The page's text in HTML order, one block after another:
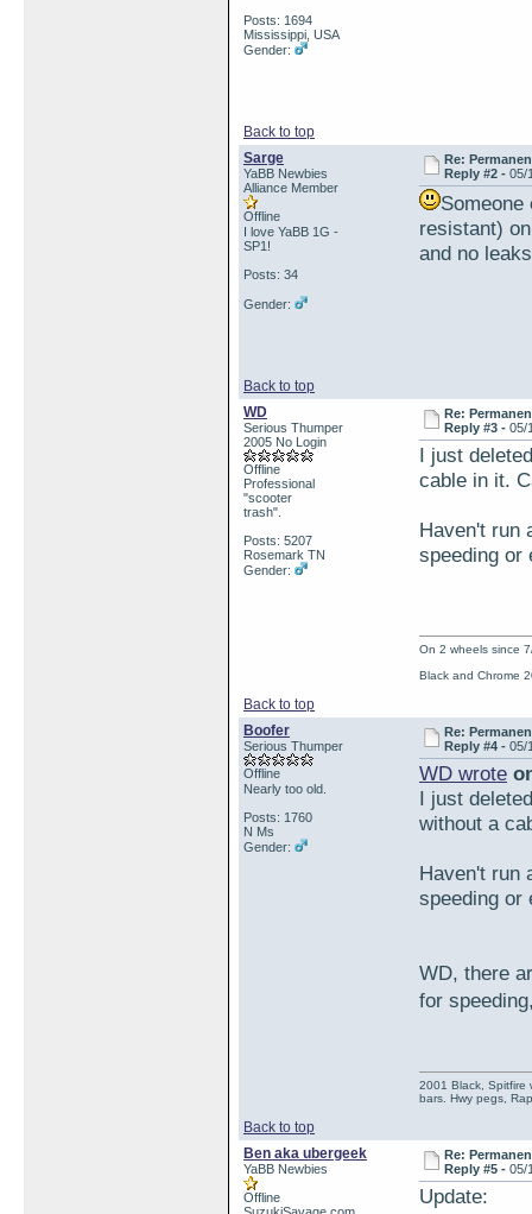
Posts: 1694
Mississippi, USA
Gender:
Back to top
Sarge
YaBB Newbies
Alliance Member
Offline
I love YaBB 1G -
SP1!
Posts: 34
Gender:
Re:
Reply #2 -05/
resistant)
and no
Back to top
WD
Serious Thumper
2005 No Login
Offline
Professional
"scooter
trash".
Posts: 5207
Rosemark TN
Gender:
Re:
Reply #3 -05/
I just
cable in it.
Haven't run
speeding or
Back to top
On 2 wheels since
Black and Chrome
Boofer
Serious Thumper
Offline
Nearly too old.
Posts: 1760
N Ms
Gender:
Re:
Reply #4 -05/
WD wrote
I just
without a
Haven't run
speeding or
WD, there
for
Back to top
2001 Black, Spitfire
bars. Hwy pegs,
Ben aka ubergeek
YaBB Newbies
Offline
Re:
Reply #5 -05/
Update: